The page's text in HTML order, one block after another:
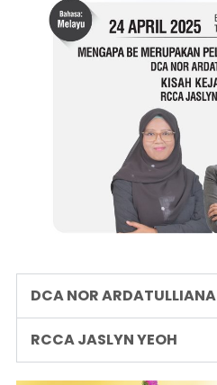
DCA NOR ARDATULLIANA
RCCA JASLYN YEOH